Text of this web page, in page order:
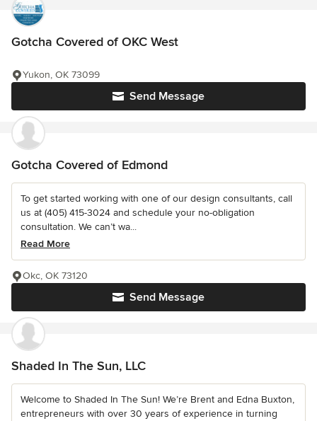
Gotcha Covered of OKC West
Send Message
Yukon, OK 73099
Gotcha Covered of Edmond
To get started working with one of our design consultants, call
us at (405) 415-3024 and schedule your no-obligation
consultation. We can’t wa...
Read More
Send Message
Okc, OK 73120
Shaded In The Sun, LLC
Welcome to Shaded In The Sun! We’re Brent and Edna Buxton,
entrepreneurs with over 30 years of experience in turning